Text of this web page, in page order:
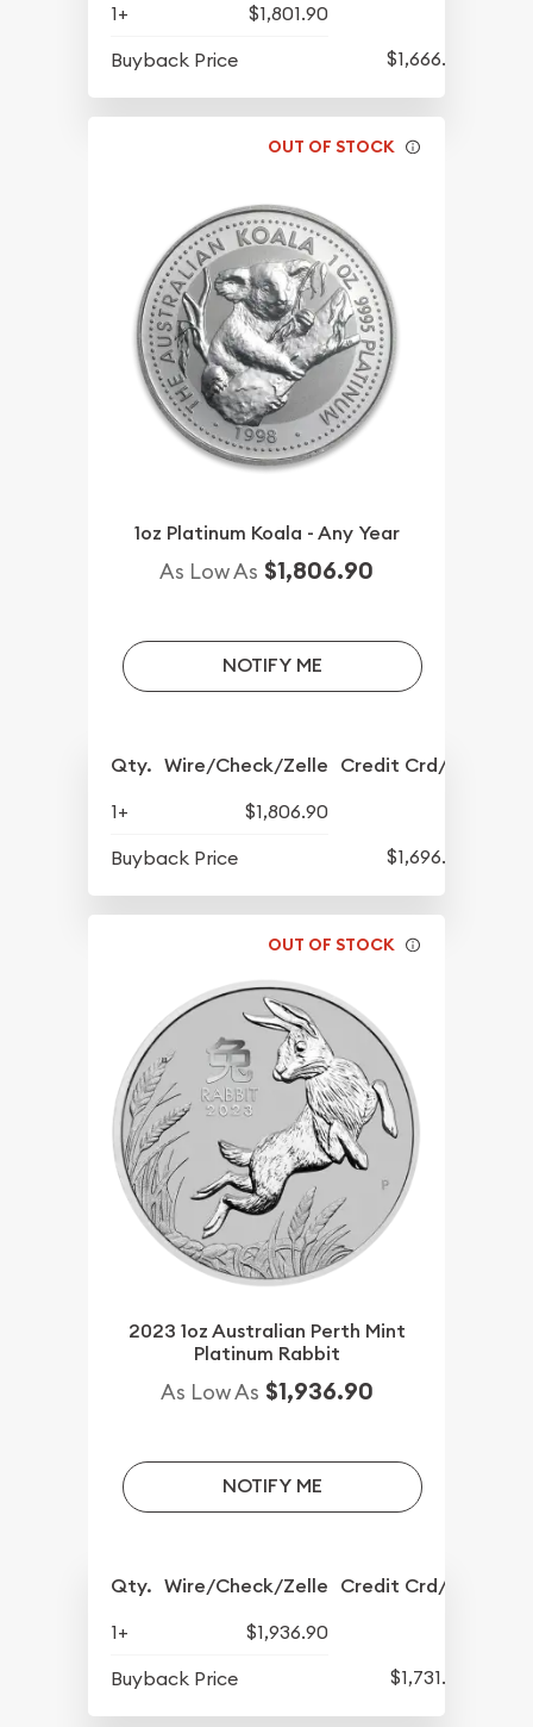
1+
$1,801.90
Buyback Price
$1,666.90
OUT OF STOCK
1oz Platinum Koala - Any Year
As Low As $1,806.90
NOTIFY ME
Qty. Wire/Check/Zelle Credit Crd/PP
1+
$1,806.90
Buyback Price
$1,696.90
OUT OF STOCK
2023 1oz Australian Perth Mint
Platinum Rabbit
As Low As $1,936.90
NOTIFY ME
Qty. Wire/Check/Zelle Credit Crd/PP
1+
$1,936.90
Buyback Price
$1,731.90